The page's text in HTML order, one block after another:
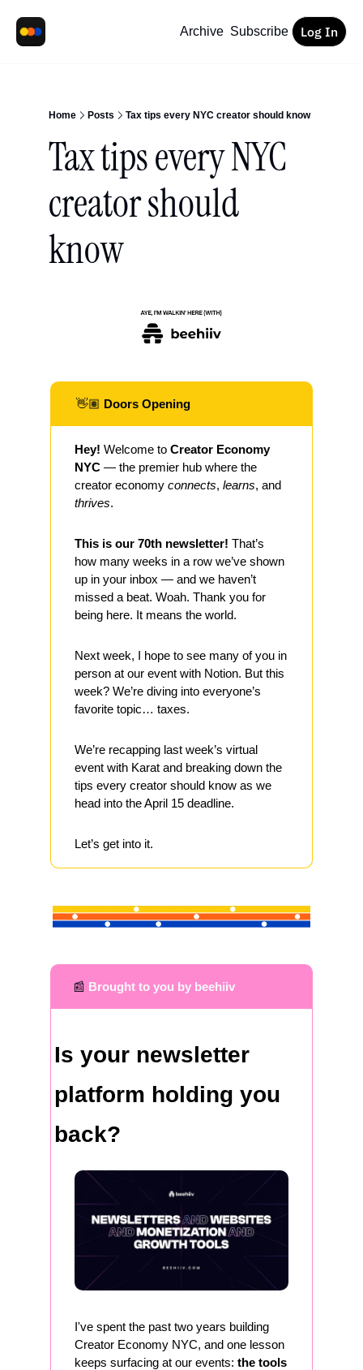
Archive Subscribe Log In
Home Posts Tax tips every NYC creator should know
Tax tips every NYC
creator should
know
👋🏽 Doors Opening
Hey! Welcome to Creator Economy
NYC — the premier hub where the
creator economy connects, learns
thrives.
This is our 70th newsletter! That’s
how many weeks in a row we’ve shown
up in your inbox — and we haven’t
missed a beat. Woah. Thank you for
being here. It means the world.
Next week, I hope to see many of you in
person at our event with Notion. But this
week? We’re diving into everyone’s
favorite topic… taxes.
We’re recapping last week’s virtual
event with Karat and breaking down the
tips every creator should know as we
head into the April 15 deadline.
Let’s get into it.
📰 Brought to you by beehiiv
Is your newsletter
platform holding you
back?
I've spent the past two years building
Creator Economy NYC, and one lesson
keeps surfacing at our events: the tools